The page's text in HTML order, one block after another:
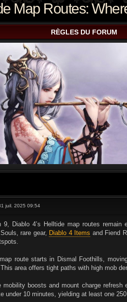
Map Routes:
RÈGLES DU FORUM
juil. 2025 09:54
9, Diablo 4’s Helltide map routes
rare gear, Diablo 4 Items and Fiend
route starts in Dismal Foothills,
area offers tight paths with high mob
mobility boosts and mount charge
under 10 minutes, yielding at least one